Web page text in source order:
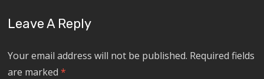
Leave A Reply
Your email address will not be published. Required fields
are marked*